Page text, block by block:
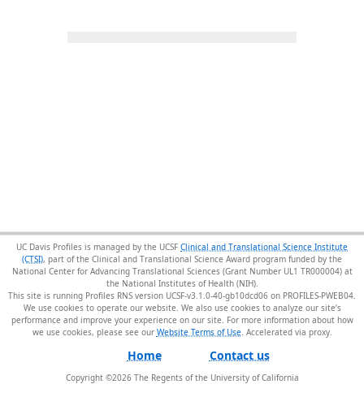
UC Davis Profiles is managed by the UCSF Clinical and Translational Science Institute
(CTSI), part of the Clinical and Translational Science Award program funded by the
National Center for Advancing Translational Sciences (Grant Number UL1 TR000004) at
the National Institutes of Health (NIH).
This site is running Profiles RNS version UCSF-v3.1.0-40-gb10dcd06 on PROFILES-PWEB04
We use cookies to operate our website. We also use cookies to analyze our site’s
performance and improve your experience on our site. For more information about how
we use cookies, please see our Website Terms of Use.
Home Contact us
Copyright ©2026The Regents of the University of California